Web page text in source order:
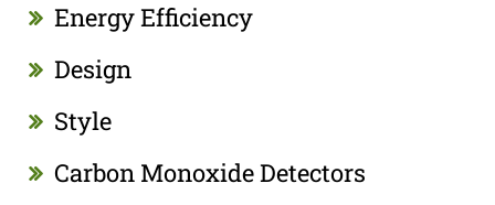
Energy Efficiency
Design
Style
Carbon Monoxide Detectors